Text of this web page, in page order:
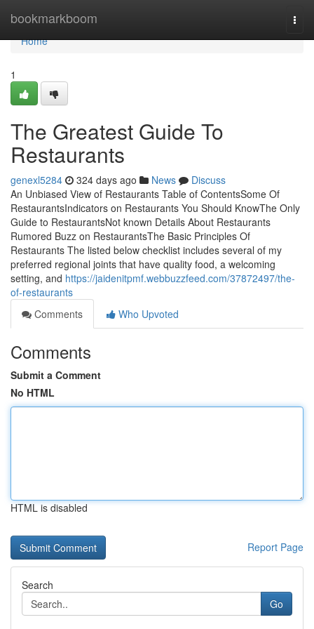
bookmarkboom
Home
Home
1
The Greatest Guide To
Restaurants
genexl5284 324 days ago News
Discuss
An Unbiased View of Restaurants Table of ContentsSome Of
RestaurantsIndicators on Restaurants You Should KnowThe Only
Guide to RestaurantsNot known Details About Restaurants
Rumored Buzz on RestaurantsThe Basic Principles Of
Restaurants The listed below checklist includes several of my
preferred regional joints that have quality food, a welcoming
setting, and https://jaidenitpmf.webbuzzfeed.com/37872497/the-
of-restaurants
Comments
Who Upvoted
Comments
Submit a Comment
No HTML
HTML is disabled
Report Page
Search
Go